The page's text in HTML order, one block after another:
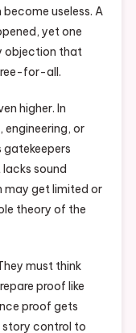
useless. A
yet one
objection that
for-all.
higher. In
engineering, or
sound
may get limited or
theory of the
must think
proof like
proof gets
control to